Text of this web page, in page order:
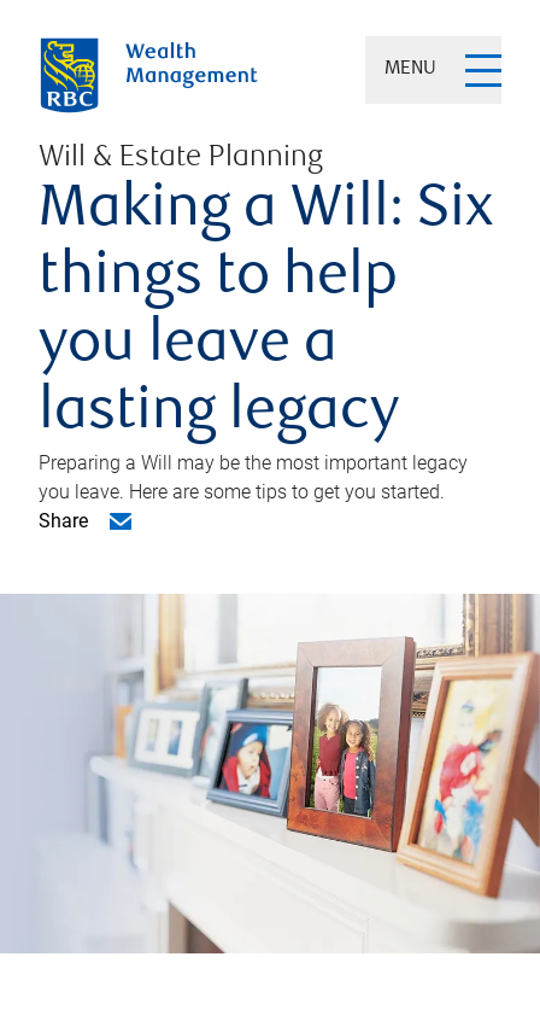
MENU
Will & Estate Planning
Making a Will: Six
things to help
you leave a
lasting legacy
Preparing a Will may be the most important legacy
you leave. Here are some tips to get you started.
Share